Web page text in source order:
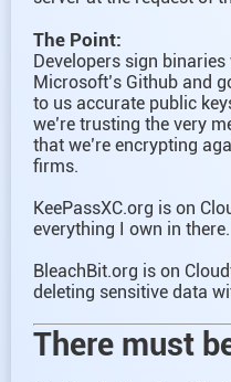
The Point:
Developers sign
Microsoft’s Github and
to us accurate public
we’re trusting the very
that we’re encrypting
firms.
KeePassXC.org is on
everything I own in there.
BleachBit.org is on
deleting sensitive data
There must